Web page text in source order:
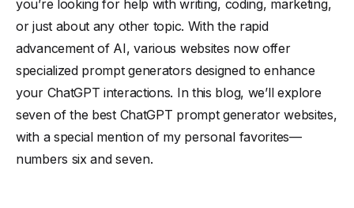
you’re looking for help with writing, coding, marketing,
or just about any other topic. With the rapid
advancement of AI, various websites now offer
specialized prompt generators designed to enhance
your ChatGPT interactions. In this blog, we’ll explore
seven of the best ChatGPT prompt generator websites,
with a special mention of my personal favorites—
numbers six and seven.